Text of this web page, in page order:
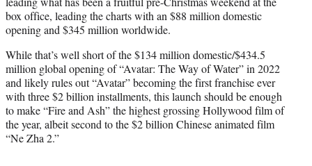
e
r
)
box office, leading the charts with an $88 million domestic
opening and $345 million worldwide.
While that’s well short of the $134 million domestic/$434.5
million global opening of “Avatar: The Way of Water” in 2022
and likely rules out “Avatar” becoming the first franchise ever
with three $2 billion installments, this launch should be enough
to make “Fire and Ash” the highest grossing Hollywood film of
the year, albeit second to the $2 billion Chinese animated film
“Ne Zha 2.”